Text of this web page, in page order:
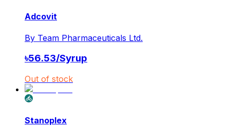
Adcovit
By Team Pharmaceuticals Ltd.
৳56.53/Syrup
Out of stock
Stanoplex